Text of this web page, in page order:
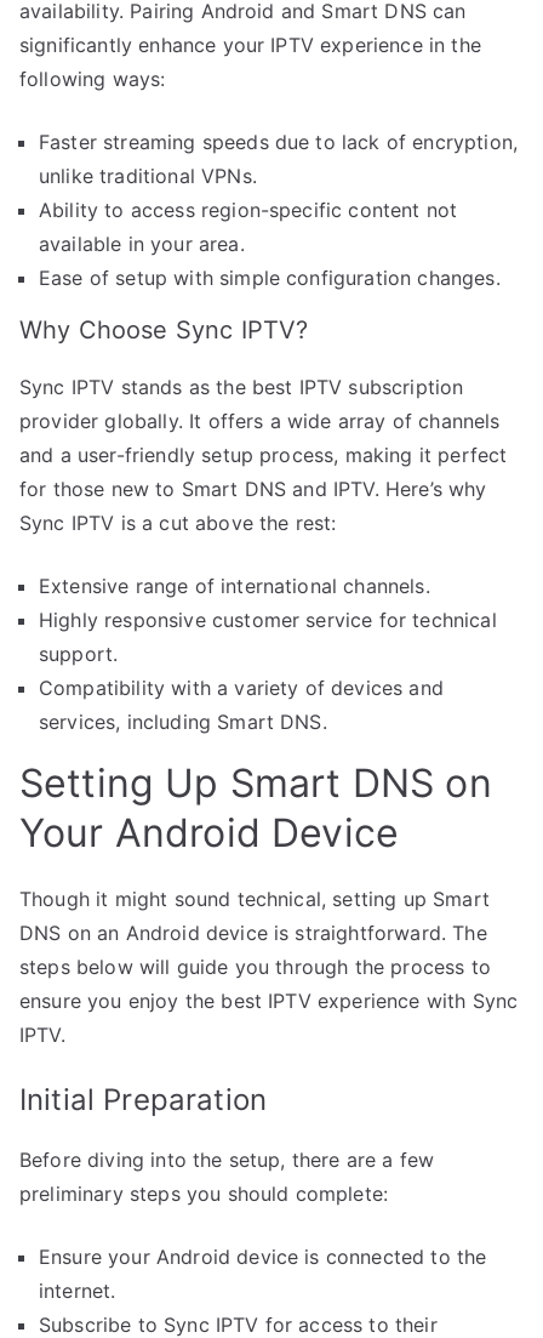
availability. Pairing Android and Smart DNS can
significantly enhance your IPTV experience in the
following ways:
Faster streaming speeds due to lack of encryption,
unlike traditional VPNs.
Ability to access region-specific content not
available in your area.
Ease of setup with simple configuration changes.
Why Choose Sync IPTV?
Sync IPTV stands as the best IPTV subscription
provider globally. It offers a wide array of channels
and a user-friendly setup process, making it perfect
for those new to Smart DNS and IPTV. Here’s why
Sync IPTV is a cut above the rest:
Extensive range of international channels.
Highly responsive customer service for technical
support.
Compatibility with a variety of devices and
services, including Smart DNS.
Setting Up Smart DNS on
Your Android Device
Though it might sound technical, setting up Smart
DNS on an Android device is straightforward. The
steps below will guide you through the process to
ensure you enjoy the best IPTV experience with Sync
IPTV.
Initial Preparation
Before diving into the setup, there are a few
preliminary steps you should complete:
Ensure your Android device is connected to the
internet.
Subscribe to Sync IPTV for access to their